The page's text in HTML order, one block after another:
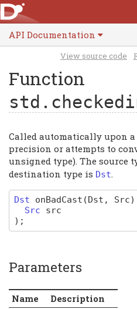
API Documentation
View source code
Function
Called automatically upon a
precision or attempts to
unsigned type). The source
destination type is Dst
Dst onBadCast (Dst, Src)
Src
src
) ;
Parameters
Name
Description